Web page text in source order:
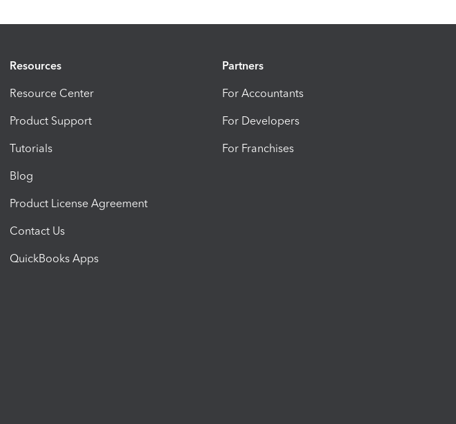
Resources
Resource Center
Product Support
Tutorials
Blog
Product License Agreement
Contact Us
QuickBooks Apps
Partners
For Accountants
For Developers
For Franchises